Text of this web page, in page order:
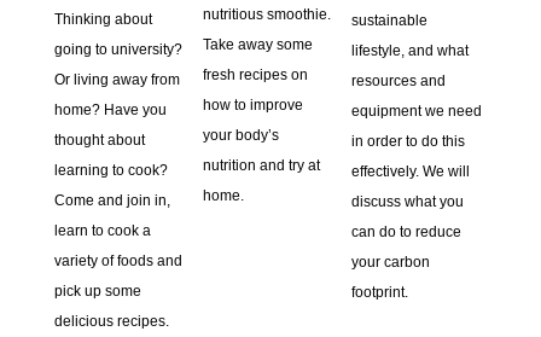
Thinking about
going to university?
Or living away from
home? Have you
thought about
learning to cook?
Come and join in,
learn to cook a
variety of foods and
pick up some
delicious recipes.
nutritious smoothie.
Take away some
fresh recipes on
how to improve
your body’s
nutrition and try at
home.
sustainable
lifestyle, and what
resources and
equipment we need
in order to do this
effectively. We will
discuss what you
can do to reduce
your carbon
footprint.